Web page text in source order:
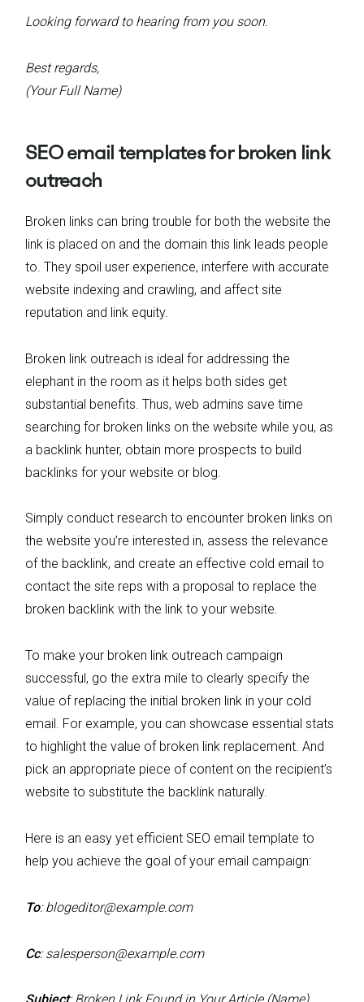
Looking forward to hearing from you soon.
Best regards,
(Your Full Name)
SEO email templates for broken link
outreach
Broken links can bring trouble for both the website the
link is placed on and the domain this link leads people
to. They spoil user experience, interfere with accurate
website indexing and crawling, and affect site
reputation and link equity.
Broken link outreach is ideal for addressing the
elephant in the room as it helps both sides get
substantial benefits. Thus, web admins save time
searching for broken links on the website while you, as
a backlink hunter, obtain more prospects to build
backlinks for your website or blog.
Simply conduct research to encounter broken links on
the website you’re interested in, assess the relevance
of the backlink, and create an effective cold email to
contact the site reps with a proposal to replace the
broken backlink with the link to your website.
To make your broken link outreach campaign
successful, go the extra mile to clearly specify the
value of replacing the initial broken link in your cold
email. For example, you can showcase essential stats
to highlight the value of broken link replacement. And
pick an appropriate piece of content on the recipient’s
website to substitute the backlink naturally.
Here is an easy yet efficient SEO email template to
help you achieve the goal of your email campaign:
To:blogeditor@example.com
Cc:salesperson@example.com